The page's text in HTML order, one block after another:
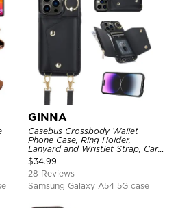
GINNA
Casebus Crossbody Wallet
Phone Case, Ring Holder,
Lanyard and Wristlet Strap, Card
Slots, Zipper Pocket, Double
Snap Shockproof Cover
$34.99
28 Reviews
Samsung Galaxy A54 5G case